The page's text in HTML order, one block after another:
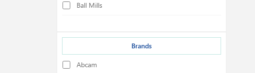
Ball Mills
Calorimeters
Brands
Abcam